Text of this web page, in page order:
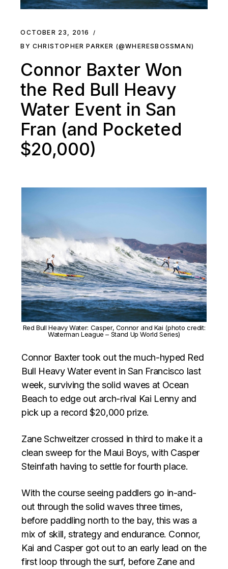
OCTOBER 23, 2016
BY CHRISTOPHER PARKER (@WHERESBOSSMAN)
Connor Baxter Won
the Red Bull Heavy
Water Event in San
Fran (and Pocketed
$20,000)
Red Bull Heavy Water: Casper, Connor and Kai (photo credit:
Waterman League – Stand Up World Series)
Connor Baxter took out the much-hyped Red
Bull Heavy Water event in San Francisco last
week, surviving the solid waves at Ocean
Beach to edge out arch-rival Kai Lenny and
pick up a record $20,000 prize.
Zane Schweitzer crossed in third to make it a
clean sweep for the Maui Boys, with Casper
Steinfath having to settle for fourth place.
With the course seeing paddlers go in-and-
out through the solid waves three times,
before paddling north to the bay, this was a
mix of skill, strategy and endurance. Connor,
Kai and Casper got out to an early lead on the
first loop through the surf, before Zane and